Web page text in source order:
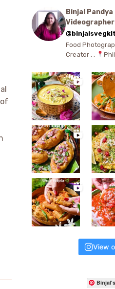
Binjal
Videographer
Food
Creator . .
View